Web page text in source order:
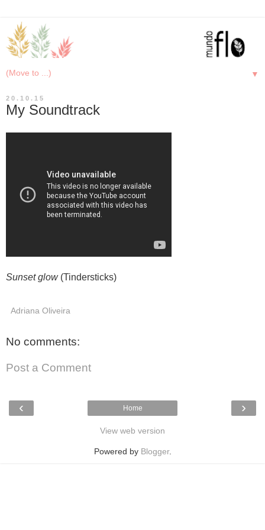
▼
20.10.15
My Soundtrack
Sunset glow(Tindersticks)
Adriana Oliveira
No comments:
Post a Comment
‹ ›
Home
View web version
Powered by Blogger.